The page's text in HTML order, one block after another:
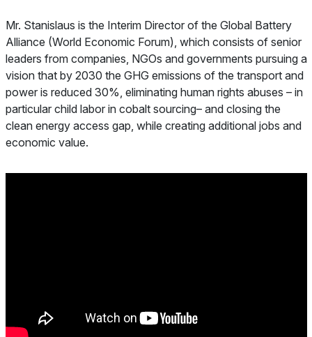
Mr. Stanislaus is the Interim Director of the Global Battery
Alliance (World Economic Forum), which consists of senior
leaders from companies, NGOs and governments pursuing a
vision that by 2030 the GHG emissions of the transport and
power is reduced 30%, eliminating human rights abuses – in
particular child labor in cobalt sourcing– and closing the
clean energy access gap, while creating additional jobs and
economic value.